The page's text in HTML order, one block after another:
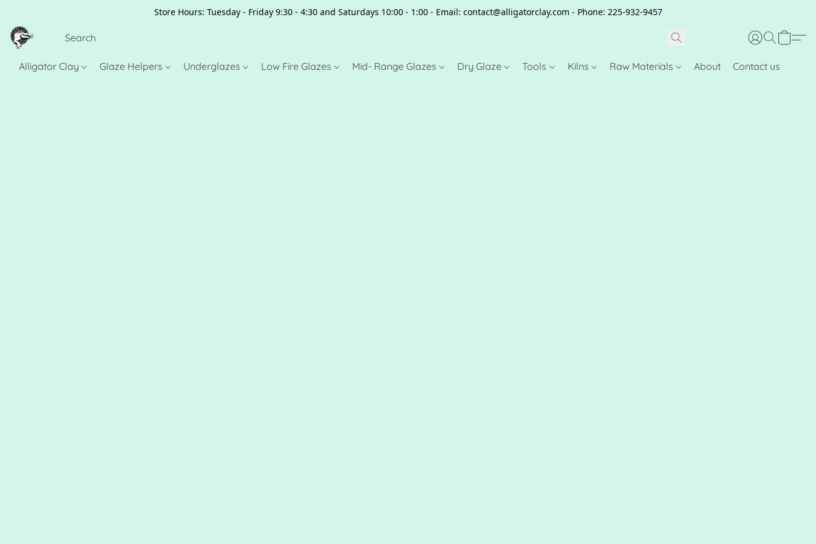
Store Hours: Tuesday - Friday 9:30 - 4:30 and Saturdays 10:00 - 1:00 - Email: contact@alligatorclay.com - Phone: 225-932-9457
Alligator Clay Glaze Helpers Underglazes Low Fire Glazes Mid- Range Glazes Dry Glaze Tools Kilns Raw Materials About Contact us